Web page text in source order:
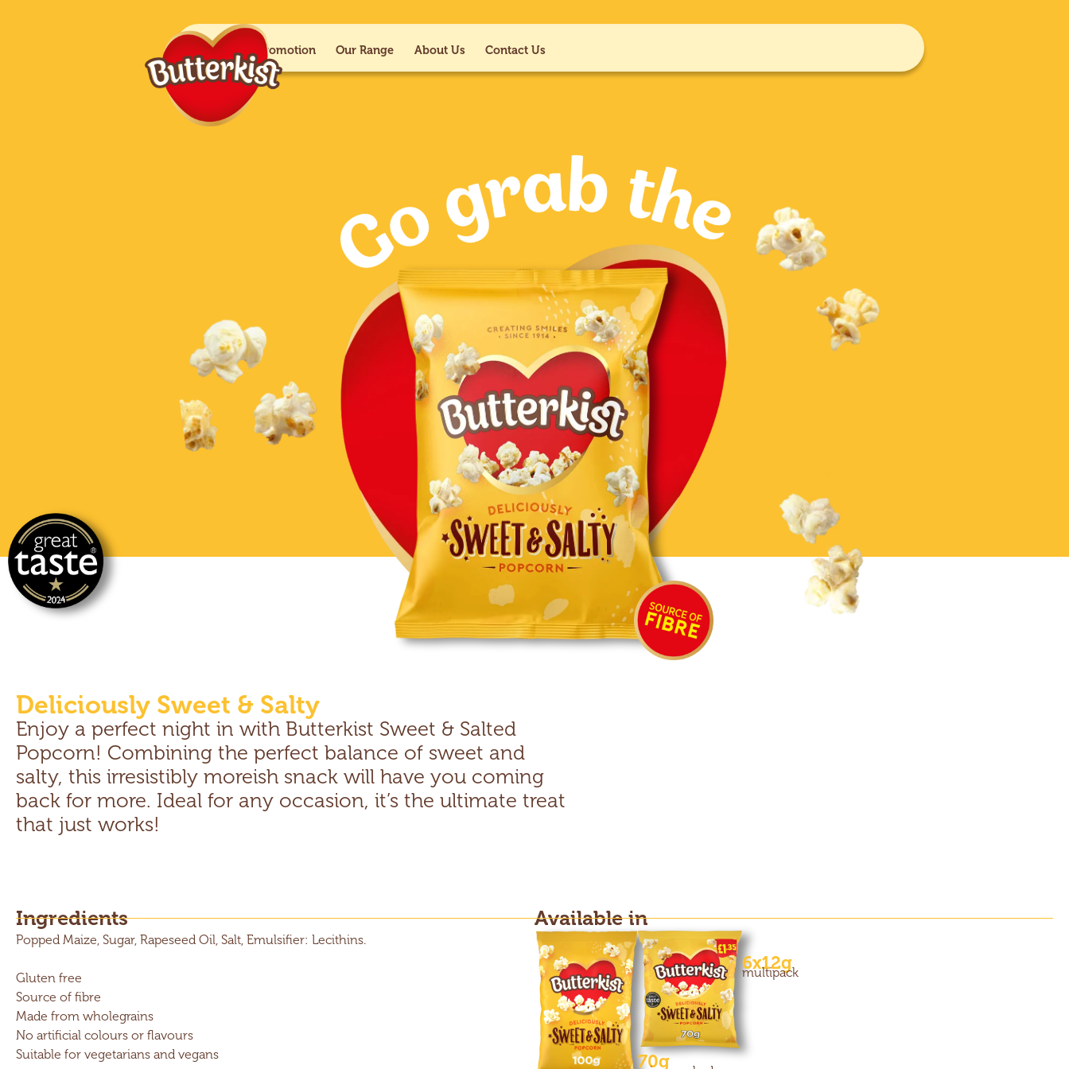
Paramount+ promotion Our Range About Us Contact Us
Deliciously Sweet & Salty
Enjoy a perfect night in with Butterkist Sweet & Salted
Popcorn! Combining the perfect balance of sweet and
salty, this irresistibly moreish snack will have you coming
back for more. Ideal for any occasion, it’s the ultimate treat
that just works!
Ingredients
Popped Maize, Sugar, Rapeseed Oil, Salt, Emulsifier: Lecithins.
Gluten free
Source of fibre
Made from wholegrains
No artificial colours or flavours
Suitable for vegetarians and vegans
Available in
70g
6x12g
multipack